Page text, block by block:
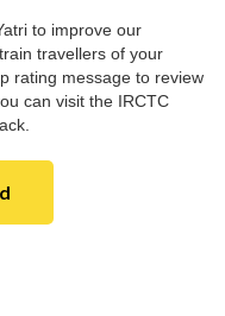
to improve our
travellers of your
rating message to review
can visit the IRCTC